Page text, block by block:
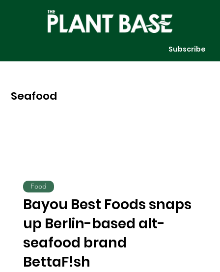
Subscribe
Seafood
Bayou Best Foods snaps
up Berlin-based alt-
seafood brand
BettaF!sh
Food